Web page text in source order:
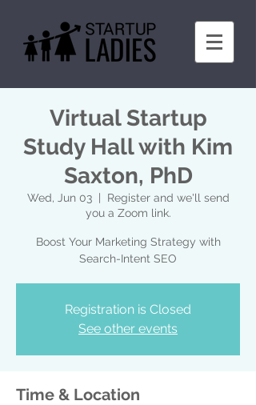
Virtual Startup
Study Hall with Kim
Saxton, PhD
Wed, Jun 03
  |
Register and we'll send
you a Zoom link.
Boost Your Marketing Strategy with
Search-Intent SEO
Registration is Closed
See other events
Time & Location